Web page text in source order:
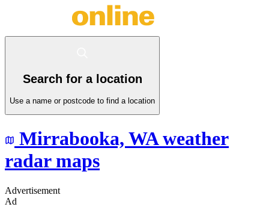
Search for a location
Use a name or postcode to find a location
Mirrabooka, WAweather
radar maps
Advertisement
Ad